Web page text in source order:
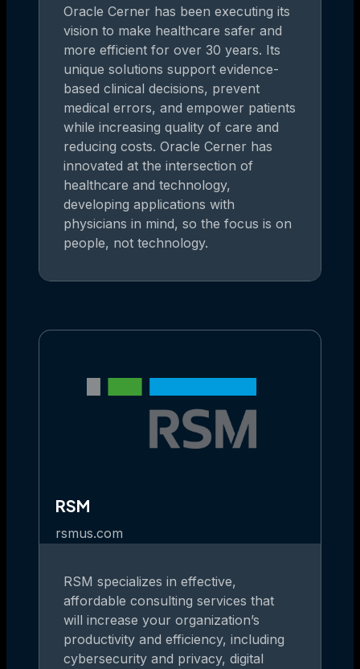
Oracle Cerner has been executing its
vision to make healthcare safer and
more efficient for over 30 years. Its
unique solutions support evidence-
based clinical decisions, prevent
medical errors, and empower patients
while increasing quality of care and
reducing costs. Oracle Cerner has
innovated at the intersection of
healthcare and technology,
developing applications with
physicians in mind, so the focus is on
people, not technology.
RSM
rsmus.com
RSM specializes in effective,
affordable consulting services that
will increase your organization’s
productivity and efficiency, including
cybersecurity and privacy, digital